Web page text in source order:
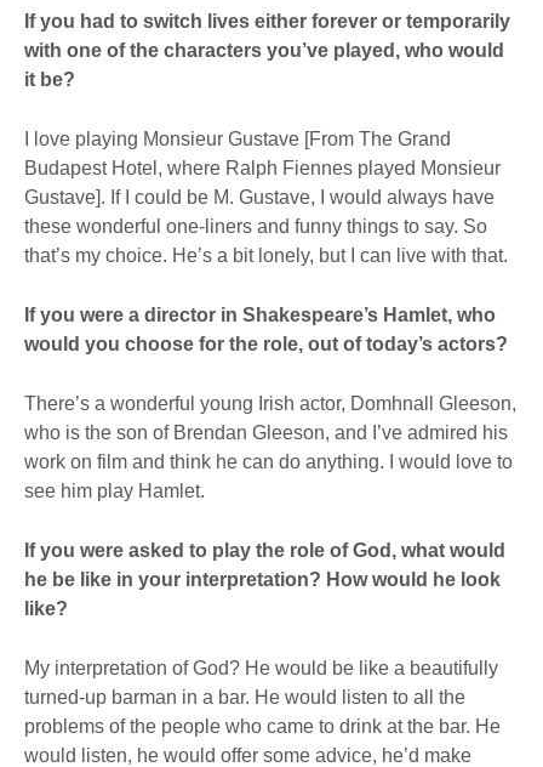
If you had to switch lives either forever or temporarily
with one of the characters you’ve played, who would
it be?
I love playing Monsieur Gustave [From The Grand
Budapest Hotel, where Ralph Fiennes played Monsieur
Gustave]. If I could be M. Gustave, I would always have
these wonderful one-liners and funny things to say. So
that’s my choice. He’s a bit lonely, but I can live with that.
If you were a director in Shakespeare’s Hamlet, who
would you choose for the role, out of today’s actors?
There’s a wonderful young Irish actor, Domhnall Gleeson,
who is the son of Brendan Gleeson, and I’ve admired his
work on film and think he can do anything. I would love to
see him play Hamlet.
If you were asked to play the role of God, what would
he be like in your interpretation? How would he look
like?
My interpretation of God? He would be like a beautifully
turned-up barman in a bar. He would listen to all the
problems of the people who came to drink at the bar. He
would listen, he would offer some advice, he’d make